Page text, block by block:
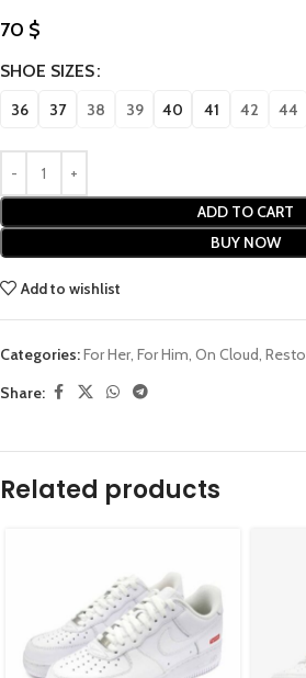
70 $
SHOE SIZES
36 37 38 39 40 41 42 44
ADD TO CART
BUY NOW
Add to wishlist
Categories:For Her, For Him, On Cloud,
Share:
Related products